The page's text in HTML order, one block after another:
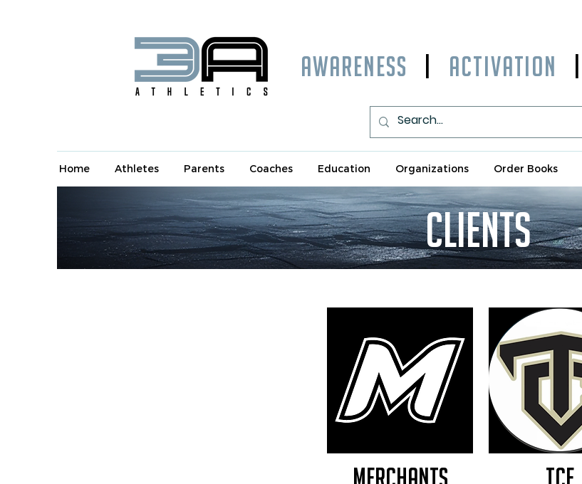
AWARENESS ACTIVATION
Home Athletes Parents Coaches Education Organizations Order Books
clients